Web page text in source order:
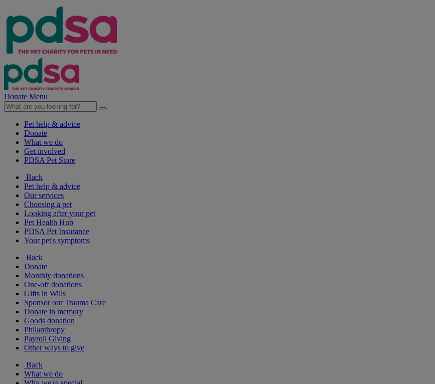
Donate Menu
Pet help & advice
Donate
What we do
Get involved
PDSA Pet Store
Back
Pet help & advice
Our services
Choosing a pet
Looking after your pet
Pet Health Hub
PDSA Pet Insurance
Your pet's symptoms
Back
Donate
Monthly donations
One-off donations
Gifts in Wills
Sponsor our Trauma Care
Donate in memory
Goods donation
Philanthropy
Payroll Giving
Other ways to give
Back
What we do